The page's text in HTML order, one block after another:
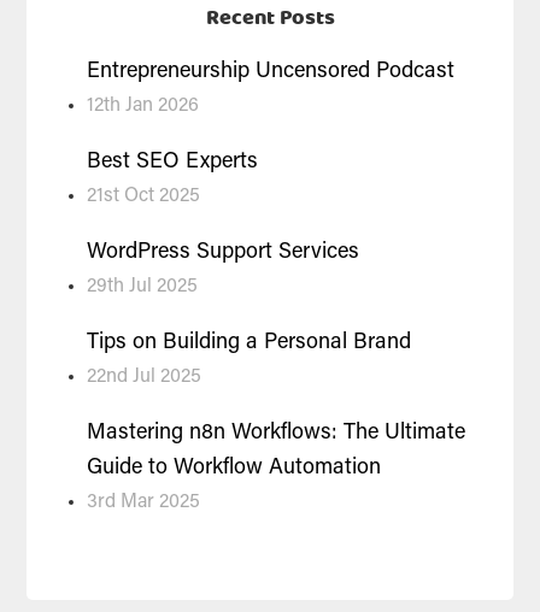
Recent Posts
Entrepreneurship Uncensored Podcast
12th Jan 2026
Best SEO Experts
21st Oct 2025
WordPress Support Services
29th Jul 2025
Tips on Building a Personal Brand
22nd Jul 2025
Mastering n8n Workflows: The Ultimate
Guide to Workflow Automation
3rd Mar 2025